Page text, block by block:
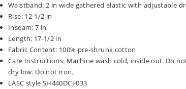
Waistband: 2 in wide gathered elastic with adjustable
Rise: 12-1/2 in
Inseam: 7 in
Length: 17-1/2 in
Fabric Content: 100% pre-shrunk cotton
Care Instructions: Machine wash cold, inside out. Do
dry low. Do not iron.
LASC style SH440DCJ-033